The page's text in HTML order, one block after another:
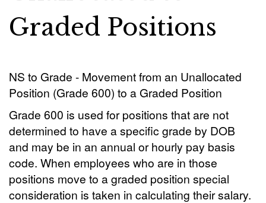
Graded Positions
NS to Grade - Movement from an Unallocated
Position (Grade 600) to a Graded Position
Grade 600 is used for positions that are not
determined to have a specific grade by DOB
and may be in an annual or hourly pay basis
code. When employees who are in those
positions move to a graded position special
consideration is taken in calculating their salary.